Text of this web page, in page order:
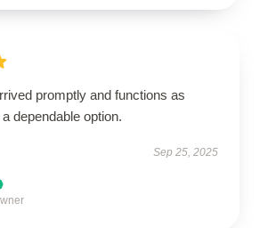
promptly and functions as
dependable option.
Sep 25, 2025